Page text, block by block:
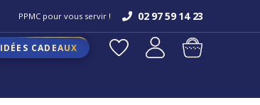
PPMC pour vous servir ! 02 97 59 14 23
IDÉES CADEAUX